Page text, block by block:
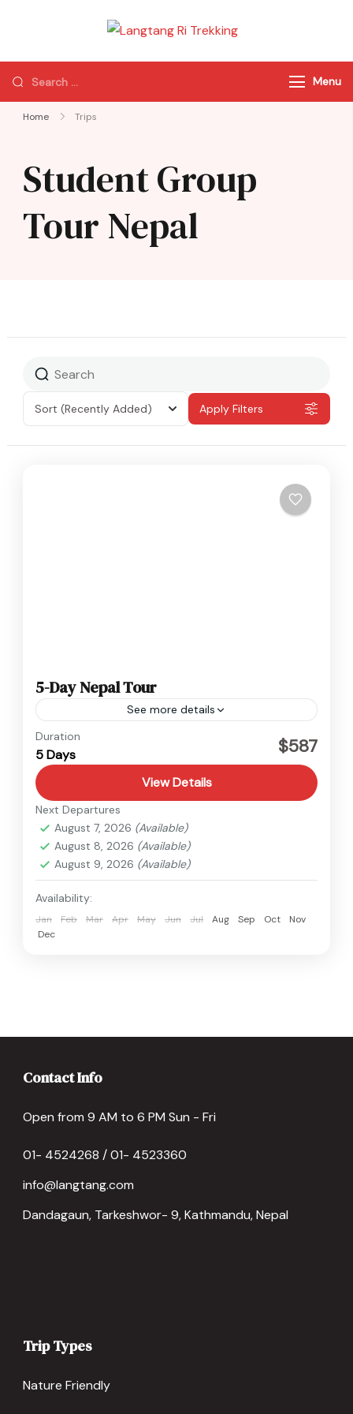
Trekking
of Nepal
Menu
Home Trips
Student Group
Tour Nepal
Sort (Recently Added) Apply Filters
5-Day Nepal Tour
See more details
Nepal
Duration
5 Days $587
View Details
Next Departures
August 7, 2026 (Available)
August 8, 2026 (Available)
August 9, 2026 (Available)
Availability:
Jan Feb Mar Apr May Jun Jul Aug Sep Oct
Nov
Dec
Contact Info
Open from 9 AM to 6 PM Sun - Fri
01- 4524268 / 01- 4523360
info@langtang.com
Dandagaun, Tarkeshwor- 9, Kathmandu, Nepal
Trip Types
Nature Friendly